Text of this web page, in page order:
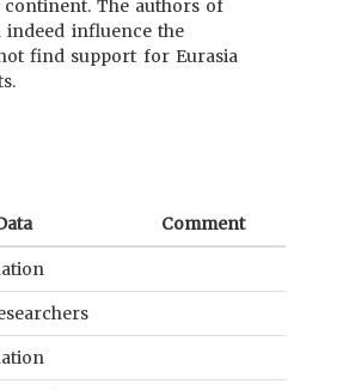
The authors of
indeed influence the
find support for Eurasia
Comment